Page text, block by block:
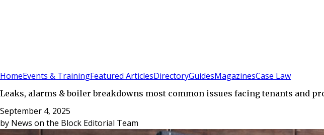
HomeEvents & TrainingFeatured ArticlesDirectoryGuidesMagazinesCase Law
Leaks, alarms & boiler breakdowns most common issues facing tenants and
September 4, 2025
by News on the Block Editorial Team